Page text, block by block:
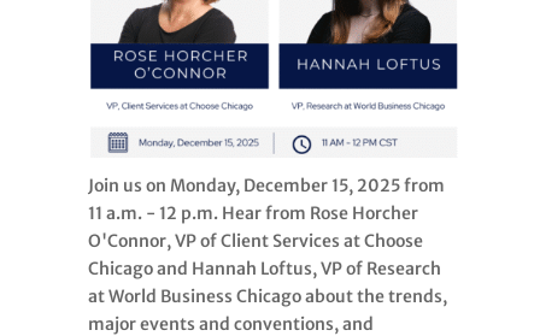
Join us on Monday, December 15, 2025 from
11 a.m. - 12 p.m. Hear from Rose Horcher
O'Connor, VP of Client Services at Choose
Chicago and Hannah Loftus, VP of Research
at World Business Chicago about the trends,
major events and conventions, and